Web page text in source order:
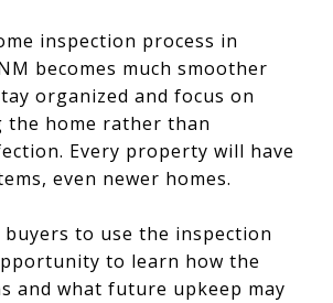
inspection process in
becomes much smoother
organized and focus on
the home rather than
Every property will have
even newer homes.
buyers to use the inspection
to learn how the
and what future upkeep may